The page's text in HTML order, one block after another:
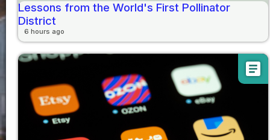
Lessons from the World's First Pollinator
District
6 hours ago
article